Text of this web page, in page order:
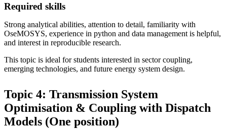
Required skills
Strong analytical abilities, attention to detail, familiarity with
OseMOSYS, experience in python and data management is helpful,
and interest in reproducible research.
This topic is ideal for students interested in sector coupling,
emerging technologies, and future energy system design.
Topic 4: Transmission System
Optimisation & Coupling with Dispatch
Models (One position)